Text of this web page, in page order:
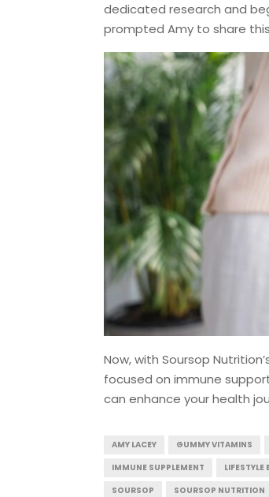
dedicated research and
prompted Amy to share
Now, with Soursop
focused on immune
can enhance your health
AMY LACEY GUMMY VITAMINS
IMMUNE SUPPLEMENT
LIFESTYLE
SOURSOP
SOURSOP NUTRITION